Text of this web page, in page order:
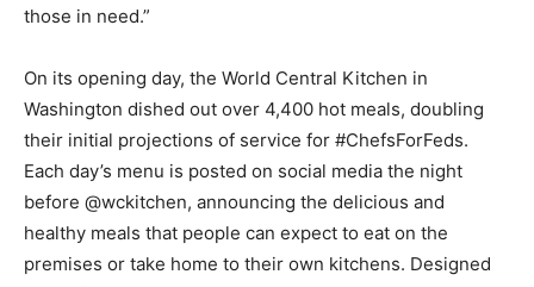
those in need.”
On its opening day, the World Central Kitchen in
Washington dished out over 4,400 hot meals, doubling
their initial projections of service for #ChefsForFeds.
Each day’s menu is posted on social media the night
before @wckitchen, announcing the delicious and
healthy meals that people can expect to eat on the
premises or take home to their own kitchens. Designed